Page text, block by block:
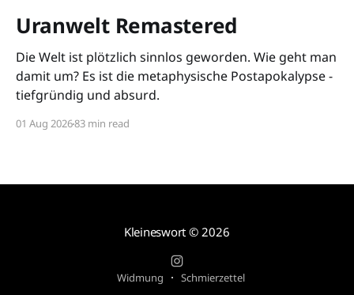
Uranwelt Remastered
Die Welt ist plötzlich sinnlos geworden. Wie geht man
damit um? Es ist die metaphysische Postapokalypse -
tiefgründig und absurd.
01 Aug 202683 min read
Kleineswort © 2026
Widmung Schmierzettel